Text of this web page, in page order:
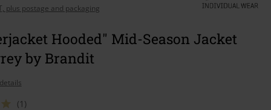
plus postage and packaging
Hooded" Mid-Season Jacket
by Brandit
(1)